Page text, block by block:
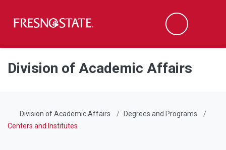
Skip to main content
Skip to main navigation
Skip to footer content
Search
Division of Academic Affairs
Division of Academic Affairs
Degrees and Programs
Centers and Institutes